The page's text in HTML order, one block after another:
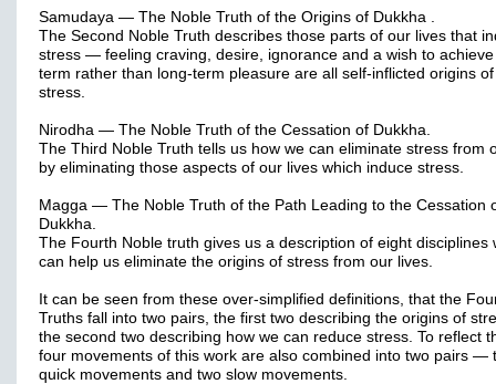
Samudaya — The Noble Truth of the Origins of Dukkha .
The Second Noble Truth describes those parts of our lives that
stress — feeling craving, desire, ignorance and a wish to
term rather than long-term pleasure are all self-inflicted origins of
stress.
Nirodha — The Noble Truth of the Cessation of Dukkha.
The Third Noble Truth tells us how we can eliminate stress from
by eliminating those aspects of our lives which induce stress.
Magga — The Noble Truth of the Path Leading to the Cessation
Dukkha.
The Fourth Noble truth gives us a description of eight disciplines
can help us eliminate the origins of stress from our lives.
It can be seen from these over-simplified definitions, that the
Truths fall into two pairs, the first two describing the origins of
the second two describing how we can reduce stress. To reflect
four movements of this work are also combined into two pairs —
quick movements and two slow movements.